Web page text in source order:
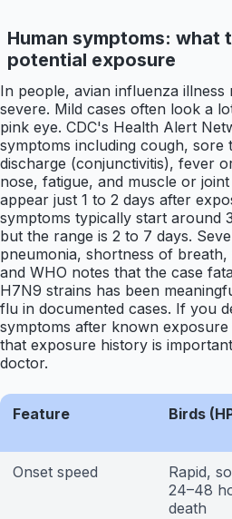
Human symptoms: what
potential exposure
In people, avian influenza illness
severe. Mild cases often look a
pink eye. CDC's Health Alert
symptoms including cough, sore
discharge (conjunctivitis), fever
nose, fatigue, and muscle or
appear just 1 to 2 days after
symptoms typically start around
but the range is 2 to 7 days.
pneumonia, shortness of
and WHO notes that the case
H7N9 strains has been
flu in documented cases. If you
symptoms after known
that exposure history is
doctor.
Feature Birds
Onset speed
Rapid,
24–48
death